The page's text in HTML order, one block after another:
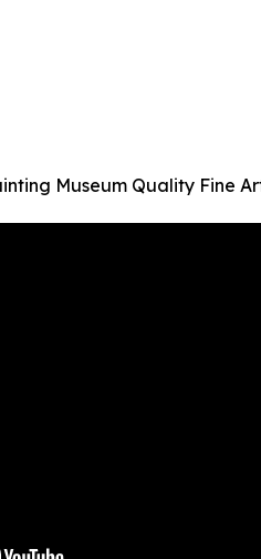
Museum Quality Fine